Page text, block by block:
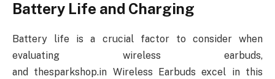
Battery Life and Charging
Battery life is a crucial factor to consider when
evaluating wireless earbuds,
and thesparkshop.in Wireless Earbuds excel in this